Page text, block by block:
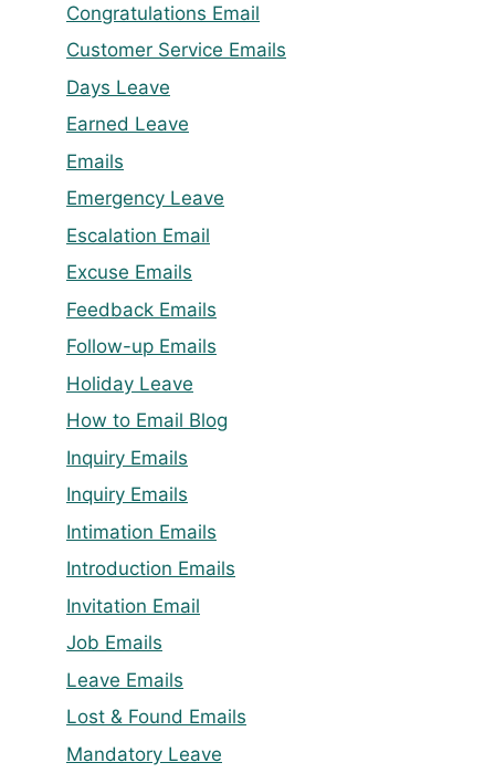
Congratulations Email
Customer Service Emails
Days Leave
Earned Leave
Emails
Emergency Leave
Escalation Email
Excuse Emails
Feedback Emails
Follow-up Emails
Holiday Leave
How to Email Blog
Inquiry Emails
Inquiry Emails
Intimation Emails
Introduction Emails
Invitation Email
Job Emails
Leave Emails
Lost & Found Emails
Mandatory Leave